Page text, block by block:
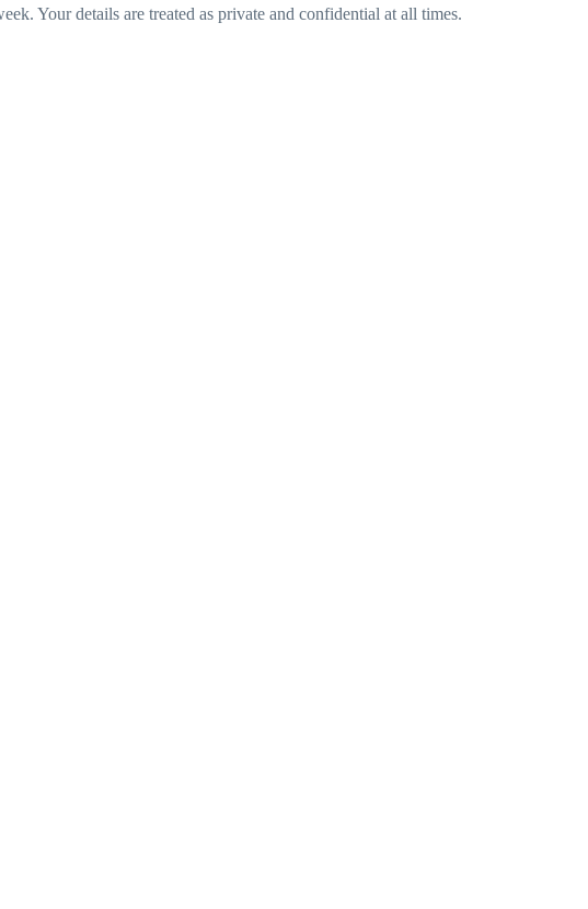
Your details are treated as private and confidential at all times.